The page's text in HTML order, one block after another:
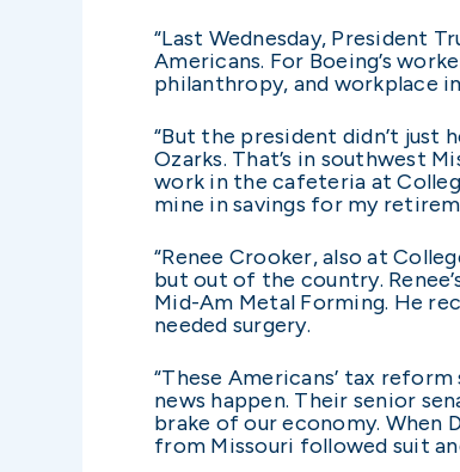
“Last Wednesday, President
Americans. For Boeing’s
philanthropy, and workplace
“But the president didn’t just
Ozarks. That’s in southwest
work in the cafeteria at
mine in savings for my
“Renee Crooker, also at
but out of the country.
Mid-Am Metal Forming. He
needed surgery.
“These Americans’ tax
news happen. Their senior
brake of our economy. When
from Missouri followed suit